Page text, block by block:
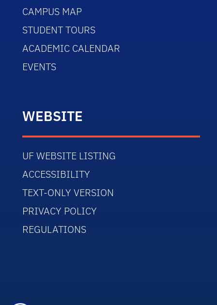
CAMPUS MAP
STUDENT TOURS
ACADEMIC CALENDAR
EVENTS
WEBSITE
UF WEBSITE LISTING
ACCESSIBILITY
TEXT-ONLY VERSION
PRIVACY POLICY
REGULATIONS